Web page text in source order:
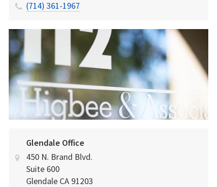
(714) 361-1967
Glendale Office
450 N. Brand Blvd.
Suite 600
Glendale CA 91203